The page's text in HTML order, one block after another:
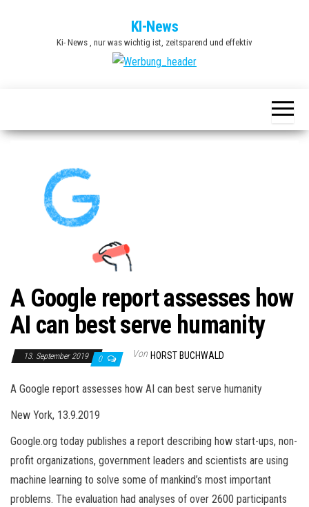
KI-News
Ki- News , nur was wichtig ist, zeitsparend und effektiv
A Google report assesses how
AI can best serve humanity
13. September 2019 0 Von HORST BUCHWALD
A Google report assesses how AI can best serve humanity
New York, 13.9.2019
Google.org today publishes a report describing how start-ups, non-
profit organizations, government leaders and scientists are using
machine learning to solve some of mankind’s most important
problems. The evaluation had analyses of over 2600 participants